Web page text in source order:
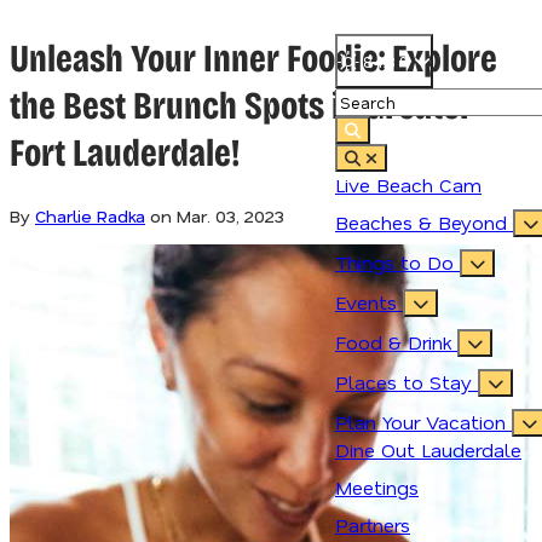
84.3 °
Live Beach Cam
Beaches & Beyond
Things to Do
Events
Food & Drink
Places to Stay
Plan Your Vacation
Dine Out Lauderdale
Meetings
Partners
Unleash Your Inner Foodie: Explore
the Best Brunch Spots in Greater
Fort Lauderdale!
By Charlie Radka on Mar. 03, 2023